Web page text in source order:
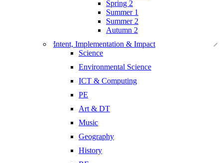
Spring 2
Summer 1
Summer 2
Autumn 2
Intent, Implementation & Impact
Science
Environmental Science
ICT & Computing
PE
Art & DT
Music
Geography
History